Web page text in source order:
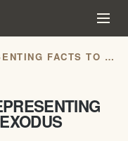
CULT LEADERS MISREPRESENTING FACTS TO STALL THE EXODUS